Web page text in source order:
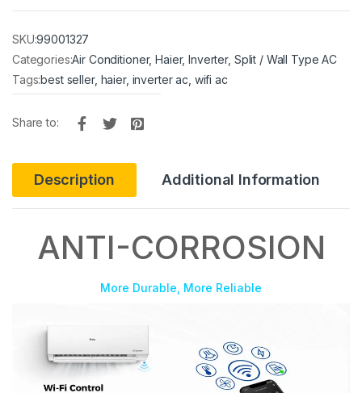
SKU:99001327
Categories:Air Conditioner,Haier,Inverter, Split / Wall Type AC
Tags:best seller, haier, inverter ac wifi ac
Share to:
Description Additional Information
ANTI-CORROSION
More Durable, More Reliable